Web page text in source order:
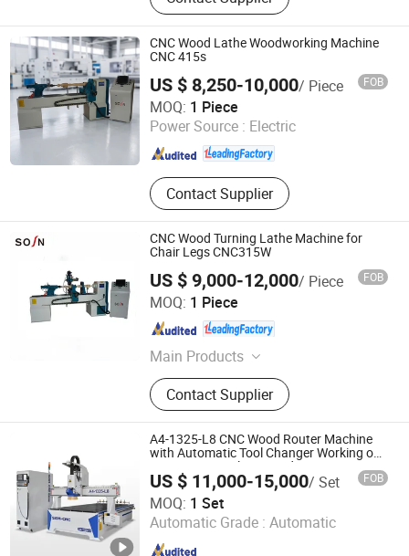
Making Machine, CNC Tenoning
Machine, Mortising Machine, Wood
Sanding Machine
CNC Wood Lathe Woodworking Machine
CNC 415s
US $ 8,250-10,000/ Piece FOB
MOQ: 1 Piece
Power Source : Electric
Contact Supplier
QINGDAO SOSN MACHINERY CO., LTD.
Shandong , China Since 2009
CNC Wood Turning Lathe Machine for
Chair Legs CNC315W
US $ 9,000-12,000/ Piece FOB
MOQ: 1 Piece
Main Products
CNC Router, Panel Saw, Edging
Banding Machines, Boring Machines,
Woodworking Machines Series, Dust
Collectors, Sliding Table Saw
Contact Supplier
QINGDAO SOSN MACHINERY CO., LTD.
Shandong , China Since 2009
A4-1325-L8 CNC Wood Router Machine
with Automatic Tool Changer Working on
MDF/ACP/Acrylics/Wood
US $ 11,000-15,000/ Set FOB
MOQ: 1 Set
Automatic Grade : Automatic
Jinan Sign CNC Equipment Co., Ltd.
Shandong , China Since 2018